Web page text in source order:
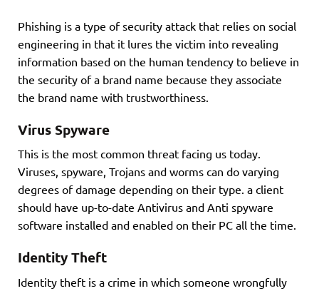
Phishing is a type of security attack that relies on social
engineering in that it lures the victim into revealing
information based on the human tendency to believe in
the security of a brand name because they associate
the brand name with trustworthiness.
Virus Spyware
This is the most common threat facing us today.
Viruses, spyware, Trojans and worms can do varying
degrees of damage depending on their type. a client
should have up-to-date Antivirus and Anti spyware
software installed and enabled on their PC all the time.
Identity Theft
Identity theft is a crime in which someone wrongfully